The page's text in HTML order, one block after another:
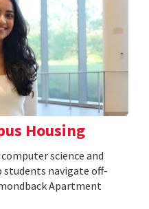
Housing
science and
navigate off-
Apartment